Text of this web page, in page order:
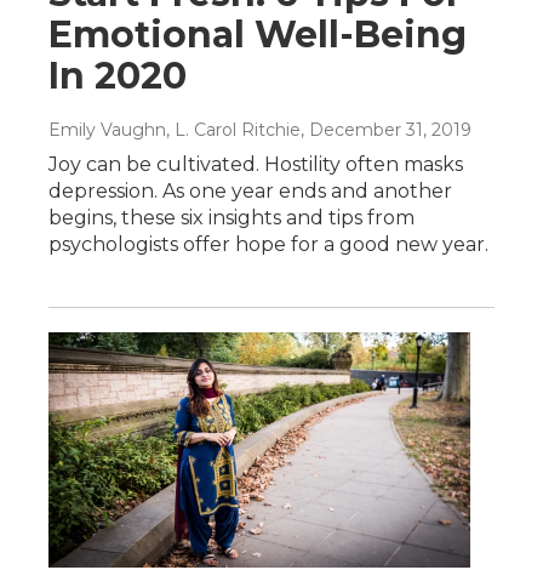
Emotional Well-Being
In 2020
Emily Vaughn, L. Carol Ritchie, December 31, 2019
Joy can be cultivated. Hostility often masks
depression. As one year ends and another
begins, these six insights and tips from
psychologists offer hope for a good new year.